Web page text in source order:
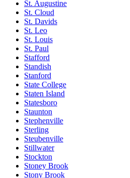
St. Augustine
St. Cloud
St. Davids
St. Leo
St. Louis
St. Paul
Stafford
Standish
Stanford
State College
Staten Island
Statesboro
Staunton
Stephenville
Sterling
Steubenville
Stillwater
Stockton
Stoney Brook
Stony Brook